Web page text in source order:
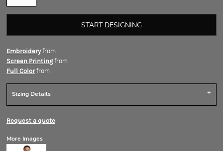
START DESIGNING
Embroideryfrom
Screen Printingfrom
Full Color from
Sizing Details
Request a quote
More Images